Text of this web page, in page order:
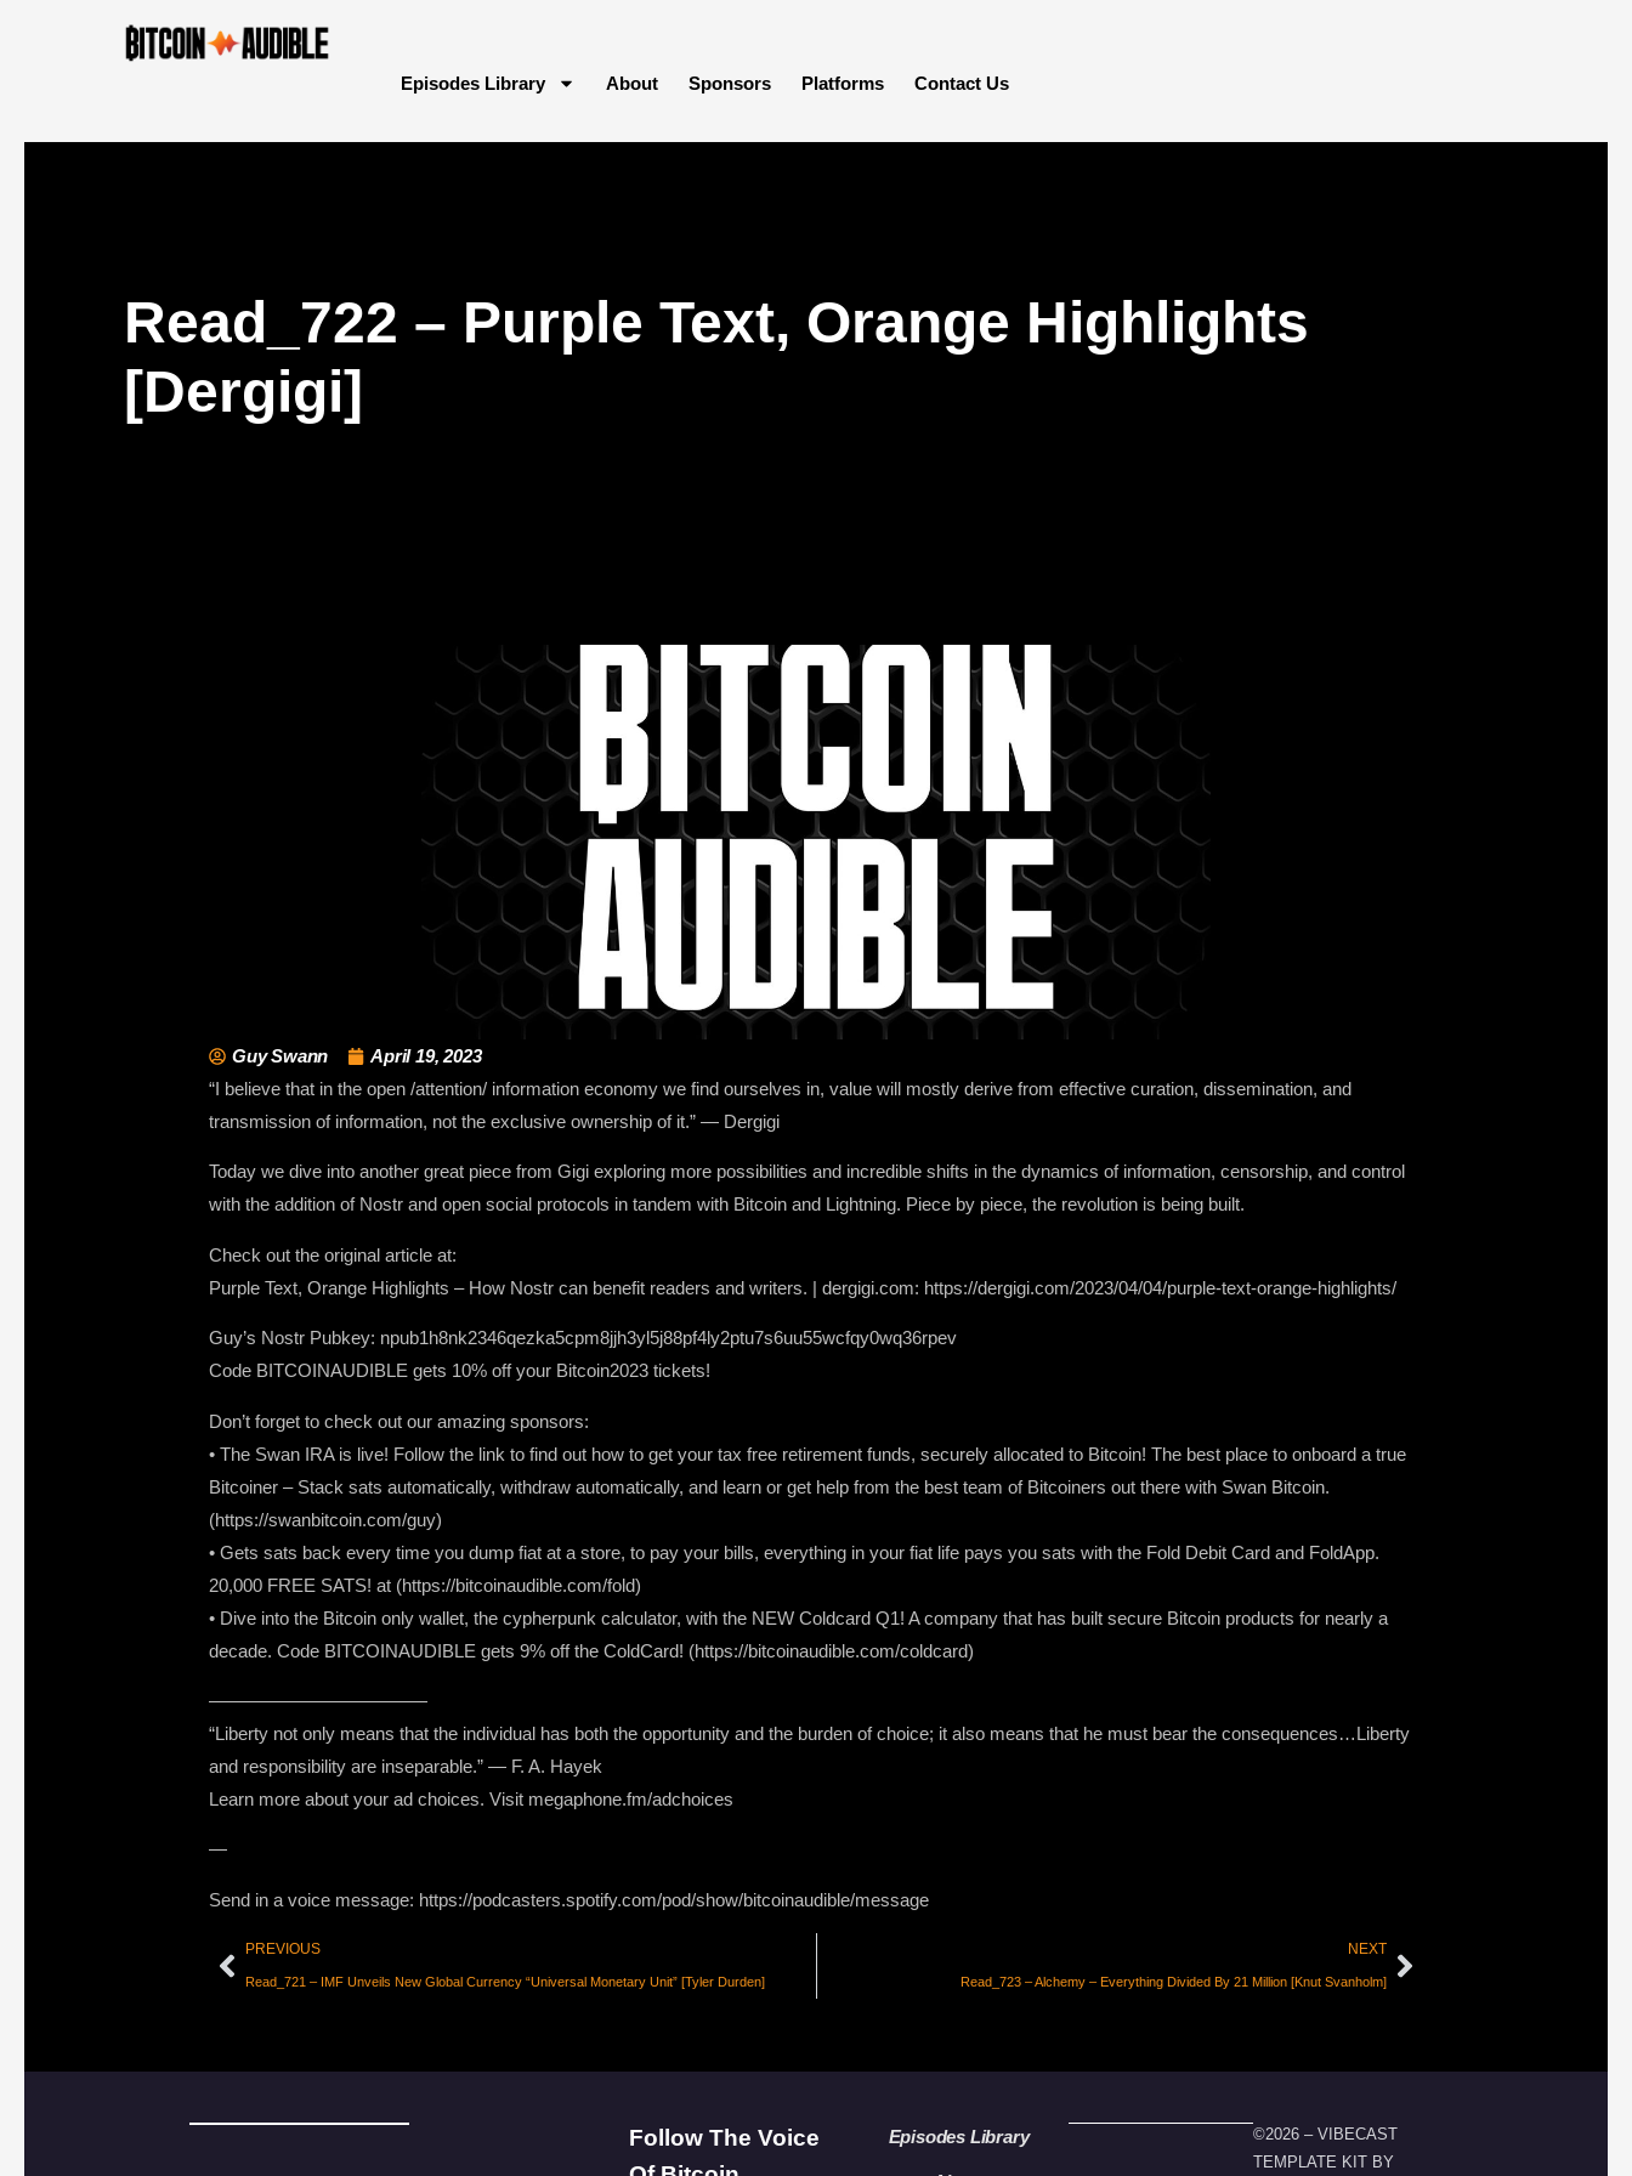
Episodes Library About Sponsors Platforms Contact Us
Read_722 – Purple Text, Orange Highlights
[Dergigi]
Guy Swann
April 19, 2023
“I believe that in the open /attention/ information economy we find ourselves in, value will mostly derive from effective curation, dissemination, and
transmission of information, not the exclusive ownership of it.” — Dergigi
Today we dive into another great piece from Gigi exploring more possibilities and incredible shifts in the dynamics of information, censorship, and control
with the addition of Nostr and open social protocols in tandem with Bitcoin and Lightning. Piece by piece, the revolution is being built.
Check out the original article at:
Purple Text, Orange Highlights – How Nostr can benefit readers and writers. | dergigi.com: https://dergigi.com/2023/04/04/purple-text-orange-highlights/
Guy’s Nostr Pubkey: npub1h8nk2346qezka5cpm8jjh3yl5j88pf4ly2ptu7s6uu55wcfqy0wq36rpev
Code BITCOINAUDIBLE gets 10% off your Bitcoin2023 tickets!
Don’t forget to check out our amazing sponsors:
• The Swan IRA is live! Follow the link to find out how to get your tax free retirement funds, securely allocated to Bitcoin! The best place to onboard a true
Bitcoiner – Stack sats automatically, withdraw automatically, and learn or get help from the best team of Bitcoiners out there with Swan Bitcoin.
(https://swanbitcoin.com/guy)
• Gets sats back every time you dump fiat at a store, to pay your bills, everything in your fiat life pays you sats with the Fold Debit Card and FoldApp.
20,000 FREE SATS! at (https://bitcoinaudible.com/fold)
• Dive into the Bitcoin only wallet, the cypherpunk calculator, with the NEW Coldcard Q1! A company that has built secure Bitcoin products for nearly a
decade. Code BITCOINAUDIBLE gets 9% off the ColdCard! (https://bitcoinaudible.com/coldcard)
————————————
“Liberty not only means that the individual has both the opportunity and the burden of choice; it also means that he must bear the consequences…Liberty
and responsibility are inseparable.” — F. A. Hayek
Learn more about your ad choices. Visit megaphone.fm/adchoices
—
Send in a voice message: https://podcasters.spotify.com/pod/show/bitcoinaudible/message
PREVIOUS
Read_721 – IMF Unveils New Global Currency “Universal Monetary Unit” [Tyler Durden]
NEXT
Read_723 – Alchemy – Everything Divided By 21 Million [Knut Svanholm]
Follow The Voice
Episodes Library
©2026 – VIBECAST
TEMPLATE KIT BY